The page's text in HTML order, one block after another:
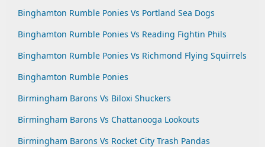
Binghamton Rumble Ponies Vs Portland Sea Dogs
Binghamton Rumble Ponies Vs Reading Fightin Phils
Binghamton Rumble Ponies Vs Richmond Flying Squirrels
Binghamton Rumble Ponies
Birmingham Barons Vs Biloxi Shuckers
Birmingham Barons Vs Chattanooga Lookouts
Birmingham Barons Vs Rocket City Trash Pandas